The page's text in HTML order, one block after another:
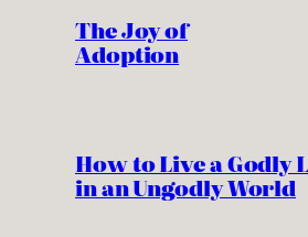
The Joy of
Adoption
How to Live a Godly
in an Ungodly World